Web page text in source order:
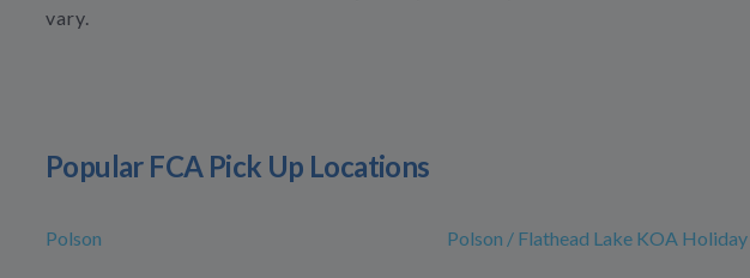
vary.
Popular FCA Pick Up Locations
Polson Polson / Flathead Lake KOA Holiday